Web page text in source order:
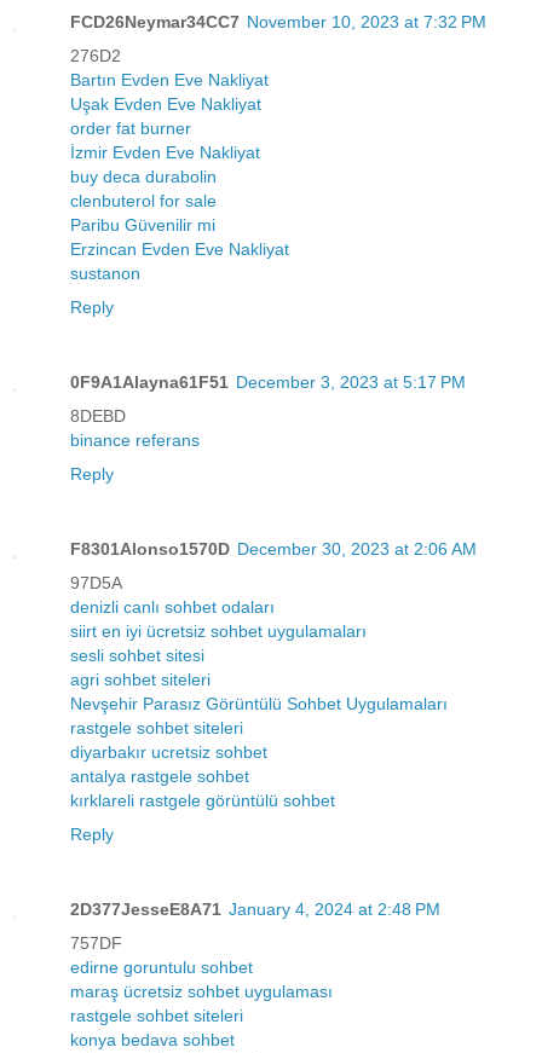
FCD26Neymar34CC7 November 10, 2023 at 7:32 PM
276D2
Bartın Evden Eve Nakliyat
Uşak Evden Eve Nakliyat
order fat burner
İzmir Evden Eve Nakliyat
buy deca durabolin
clenbuterol for sale
Paribu Güvenilir mi
Erzincan Evden Eve Nakliyat
sustanon
Reply
0F9A1Alayna61F51 December 3, 2023 at 5:17 PM
8DEBD
binance referans
Reply
F8301Alonso1570D December 30, 2023 at 2:06 AM
97D5A
denizli canlı sohbet odaları
siirt en iyi ücretsiz sohbet uygulamaları
sesli sohbet sitesi
agri sohbet siteleri
Nevşehir Parasız Görüntülü Sohbet Uygulamaları
rastgele sohbet siteleri
diyarbakır ucretsiz sohbet
antalya rastgele sohbet
kırklareli rastgele görüntülü sohbet
Reply
2D377JesseE8A71 January 4, 2024 at 2:48 PM
757DF
edirne goruntulu sohbet
maraş ücretsiz sohbet uygulaması
rastgele sohbet siteleri
konya bedava sohbet